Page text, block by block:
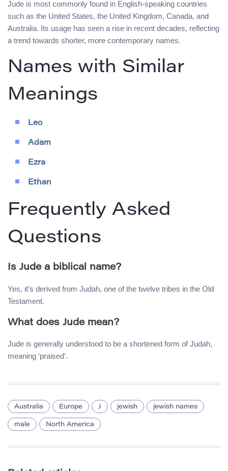
Jude is most commonly found in English-speaking countries
such as the United States, the United Kingdom, Canada, and
Australia. Its usage has seen a rise in recent decades, reflecting
a trend towards shorter, more contemporary names.
Names with Similar
Meanings
Leo
Adam
Ezra
Ethan
Frequently Asked
Questions
Is Jude a biblical name?
Yes, it’s derived from Judah, one of the twelve tribes in the Old
Testament.
What does Jude mean?
Jude is generally understood to be a shortened form of Judah,
meaning ‘praised’.
Australia Europe J jewish jewish names
male North America